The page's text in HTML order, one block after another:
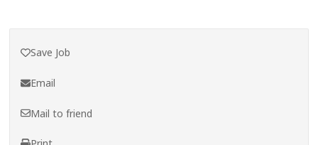
Save Job
Email
Mail to friend